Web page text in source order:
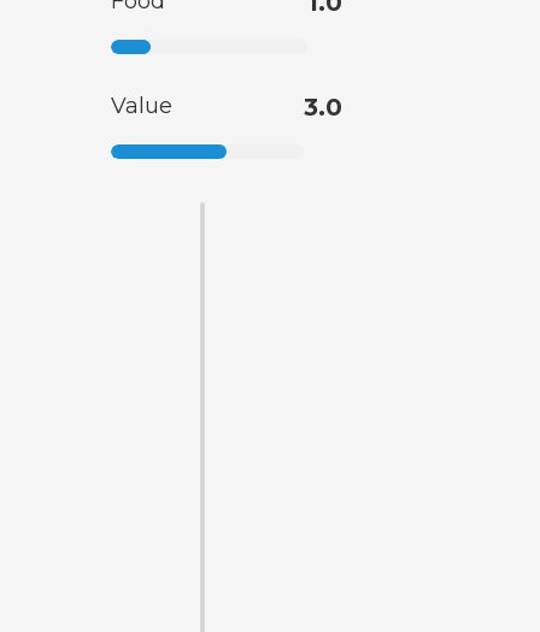
Value 3.0